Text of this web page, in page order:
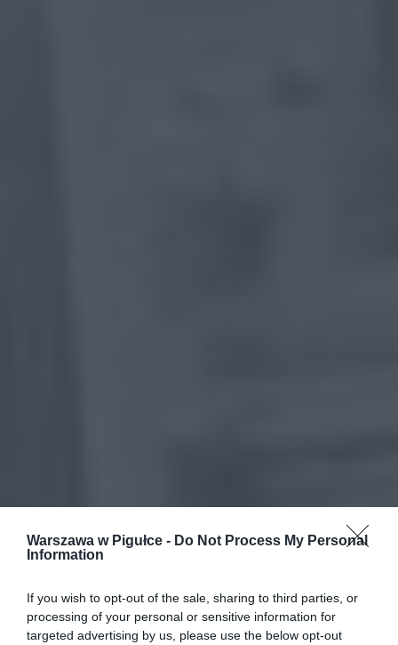
Warszawa w Pigułce - Do Not Process My Personal
Information
If you wish to opt-out of the sale, sharing to third parties, or
processing of your personal or sensitive information for
targeted advertising by us, please use the below opt-out